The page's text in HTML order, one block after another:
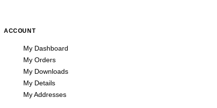
ACCOUNT
My Dashboard
My Orders
My Downloads
My Details
My Addresses